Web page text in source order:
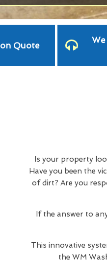
Quote
Is your property
Have you been the
of dirt? Are you
If the answer to
This innovative
the WM